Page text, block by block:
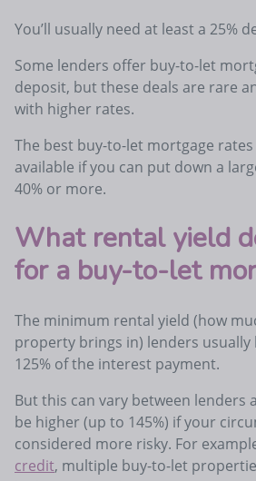
You’ll usually need at least a 25%
Some lenders offer buy-to-let
deposit, but these deals are rare
with higher rates.
The best buy-to-let mortgage
available if you can put down a
40% or more.
What rental yield
for a buy-to-let
The minimum rental yield (how
property brings in) lenders
125% of the interest payment.
But this can vary between lenders
be higher (up to 145%) if your
considered more risky. For
credit, multiple buy-to-let